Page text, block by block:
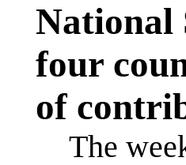
National
four
of
The